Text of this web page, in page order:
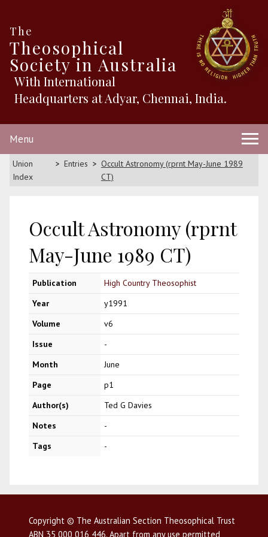
The
Theosophical
Society in Australia
With International
Headquarters at Adyar, Chennai, India.
Menu
Union
Index
Entries
Occult Astronomy (rprnt May-June 1989
CT)
Occult Astronomy (rprnt
May-June 1989 CT)
Publication
High Country Theosophist
Year
y1991
Volume
v6
Issue
-
Month
June
Page
p1
Author(s)
Ted G Davies
Notes
-
Tags
-
Copyright © The Australian Section Theosophical Trust
ABN 35 000 016 446. Apart from any use permitted